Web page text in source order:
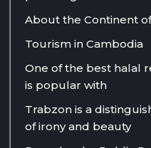
About the Continent
Tourism in Cambodia
One of the best halal
is popular with
Trabzon is a
of irony and beauty